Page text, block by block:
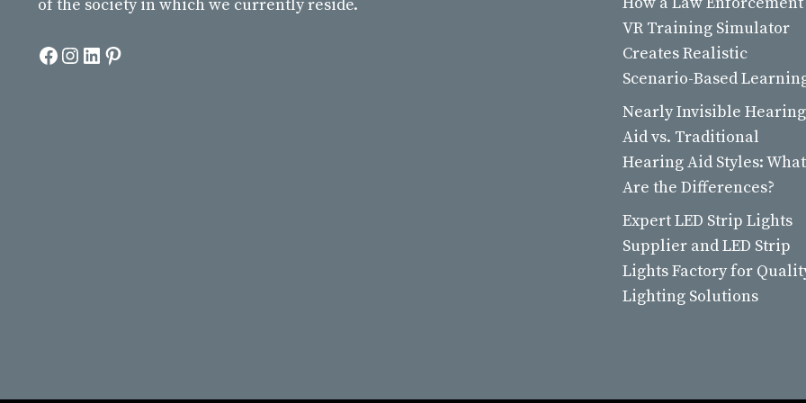
of the society in which we currently reside.
Facebook
Instagram
LinkedIn
Pinterest
VR Training Simulator
Creates Realistic
Scenario-Based
Nearly Invisible Hearing
Aid vs. Traditional
Hearing Aid Styles: What
Are the Differences?
Expert LED Strip Lights
Supplier and LED Strip
Lights Factory for
Lighting Solutions